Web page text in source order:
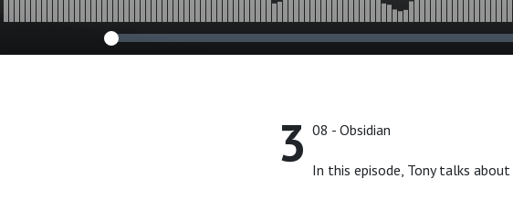
3 08 - Obsidian
In this episode, Tony talks